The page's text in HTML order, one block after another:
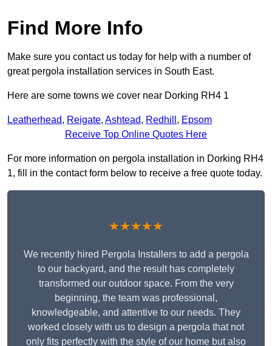
Find More Info
Make sure you contact us today for help with a number of
great pergola installation services in South East.
Here are some towns we cover near Dorking RH4 1
Leatherhead, Reigate, Ashtead, Redhill , Epsom
Receive Top Online Quotes Here
For more information on pergola installation in Dorking RH4
1, fill in the contact form below to receive a free quote today.
★★★★★
We recently hired Pergola Installers to add a pergola
to our backyard, and the result has completely
transformed our outdoor space. From the very
beginning, the team was professional,
knowledgeable, and attentive to our needs. They
worked closely with us to design a pergola that not
only fits perfectly with the style of our home but also